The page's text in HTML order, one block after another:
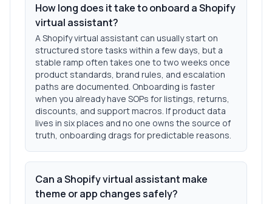
How long does it take to onboard a Shopify
virtual assistant?
A Shopify virtual assistant can usually start on
structured store tasks within a few days, but a
stable ramp often takes one to two weeks once
product standards, brand rules, and escalation
paths are documented. Onboarding is faster
when you already have SOPs for listings, returns,
discounts, and support macros. If product data
lives in six places and no one owns the source of
truth, onboarding drags for predictable reasons.
Can a Shopify virtual assistant make
theme or app changes safely?